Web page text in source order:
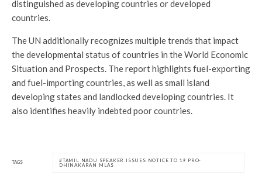
distinguished as developing countries or developed
countries.
The UN additionally recognizes multiple trends that impact
the developmental status of countries in the World Economic
Situation and Prospects. The report highlights fuel-exporting
and fuel-importing countries, as well as small island
developing states and landlocked developing countries. It
also identifies heavily indebted poor countries.
TAGS
TAMIL NADU SPEAKER ISSUES NOTICE TO 19 PRO-
DHINAKARAN MLAS